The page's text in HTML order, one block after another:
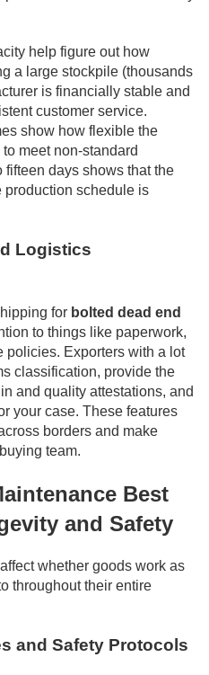
help figure out how
a large stockpile (thousands
is financially stable and
customer service.
show how flexible the
meet non-standard
days shows that the
production schedule is
Logistics
for bolted dead end
to things like paperwork,
policies. Exporters with a lot
classification, provide the
and quality attestations, and
your case. These features
borders and make
team.
Best
and Safety
whether goods work as
throughout their entire
and Safety Protocols